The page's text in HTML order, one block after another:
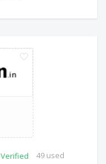
Verified 49 used